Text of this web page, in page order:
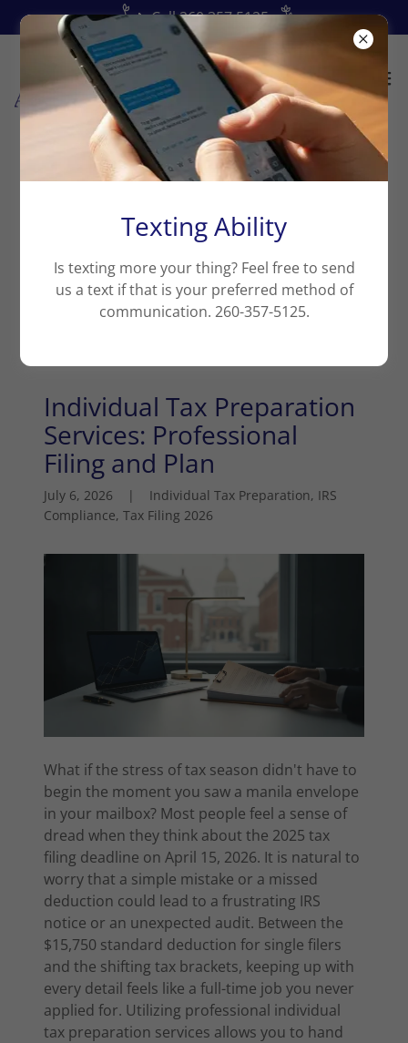
📞Call 260.357.5125
Individual Tax Preparation
Services: Professional
Filing and Plan
July 6, 2026 |
Individual Tax Preparation, IRS
Compliance, Tax Filing 2026
What if the stress of tax season didn't have to
begin the moment you saw a manila envelope
in your mailbox? Most people feel a sense of
dread when they think about the 2025 tax
filing deadline on April 15, 2026. It is natural to
worry that a simple mistake or a missed
deduction could lead to a frustrating IRS
notice or an unexpected audit. Between the
$15,750 standard deduction for single filers
and the shifting tax brackets, keeping up with
every detail feels like a full-time job you never
applied for. Utilizing professional individual
tax preparation services allows you to hand
Texting Ability
Is texting more your thing? Feel free to send
us a text if that is your preferred method of
communication. 260-357-5125.